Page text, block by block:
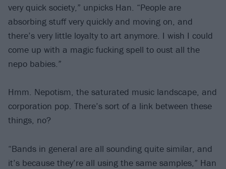
very quick society,” unpicks Han. “People are
absorbing stuff very quickly and moving on, and
there’s very little loyalty to art anymore. I wish I could
come up with a magic fucking spell to oust all the
nepo babies.”
Hmm. Nepotism, the saturated music landscape, and
corporation pop. There’s sort of a link between these
things, no?
“Bands in general are all sounding quite similar, and
it’s because they’re all using the same samples,” Han